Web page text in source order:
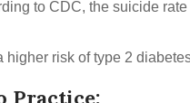
to CDC, the suicide
higher risk of type 2
Practice: